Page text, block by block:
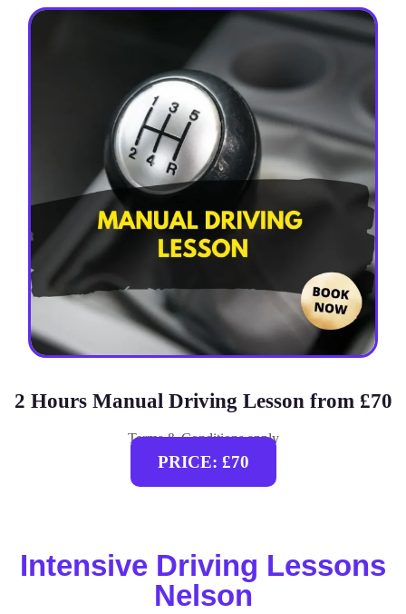
2 Hours Manual Driving Lesson from £70
Terms & Conditions apply
PRICE: £70
Intensive Driving Lessons
Nelson